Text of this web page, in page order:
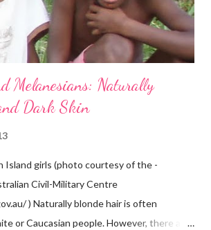
Melanesians: Naturally
Dark Skin
Island girls (photo courtesy of the -
Civil-Military Centre
) Naturally blonde hair is often
or Caucasian people. However, there are